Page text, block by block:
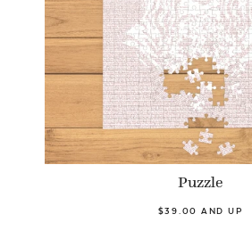
Puzzle
$39.00 AND UP